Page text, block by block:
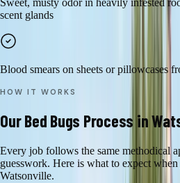
Sweet, musty odor in heavily infested
scent glands
Blood smears on sheets or pillowcases
HOW IT WORKS
OurBed Bugs Process in
Every job follows the same methodical
guesswork. Here is what to expect
Watsonville.